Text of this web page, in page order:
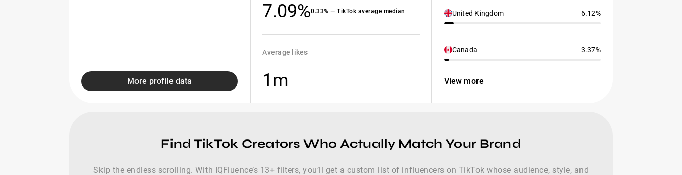
More profile data
7.09%0.33% — TikTok average median
Average likes
1m
United Kingdom 6.12%
Canada 3.37%
View more
Find TikTok Creators Who Actually Match Your Brand
Skip the endless scrolling. With IQFluence’s 13+ filters, you’ll get a custom list of influencers on TikTok whose audience, style, and